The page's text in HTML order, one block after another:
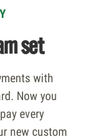
set
with
Now you
every
new custom